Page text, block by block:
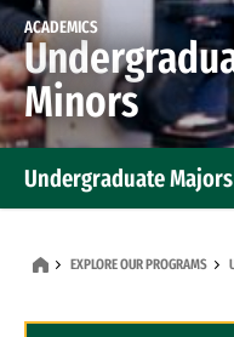
ACADEMICS
Minors
Undergraduate
EXPLORE OUR PROGRAMS